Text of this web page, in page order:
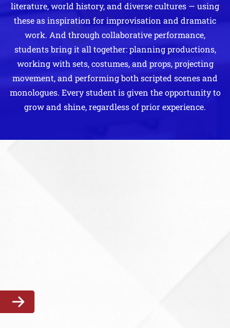
literature, world history, and diverse cultures — using
these as inspiration for improvisation and dramatic
work. And through collaborative performance,
students bring it all together: planning productions,
working with sets, costumes, and props, projecting
movement, and performing both scripted scenes and
monologues. Every student is given the opportunity to
grow and shine, regardless of prior experience.